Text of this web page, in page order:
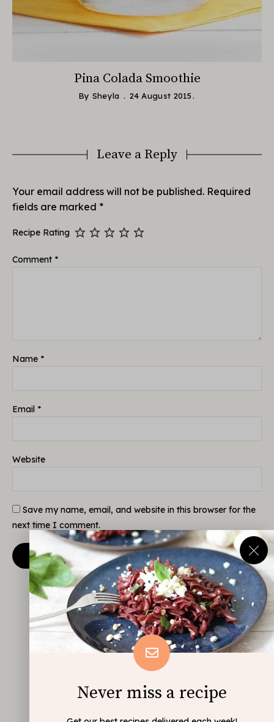
Pina Colada Smoothie
By Sheyla 24 August 2015
Leave a Reply
Your email address will not be published. Required
fields are marked *
Recipe Rating
Comment *
Name *
Email *
Website
Save my name, email, and website in this browser for the
next time I comment.
Never miss a recipe